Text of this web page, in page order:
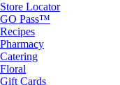
Store Locator
GO Pass™
Recipes
Pharmacy
Catering
Floral
Gift Cards